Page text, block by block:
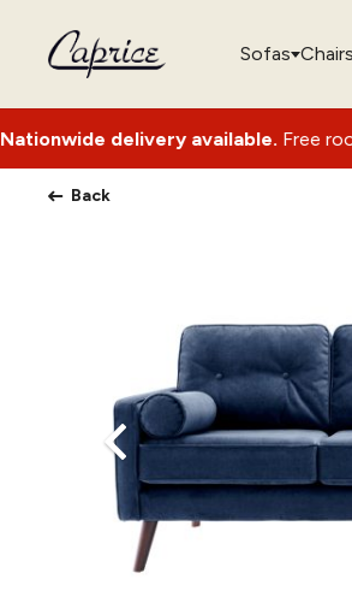
Sofas
available.Free room-of-choice
Back